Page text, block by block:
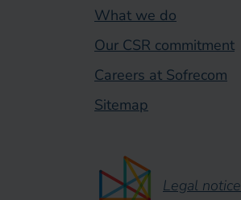
What we do
Our CSR commitment
Careers at Sofrecom
Sitemap
Legal notice